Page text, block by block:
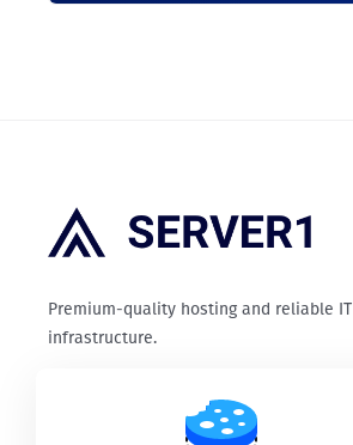
Premium-quality hosting and reliable IT
infrastructure.